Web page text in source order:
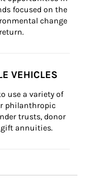
focused on the
change
VEHICLES
use a variety of
philanthropic
trusts, donor
annuities.